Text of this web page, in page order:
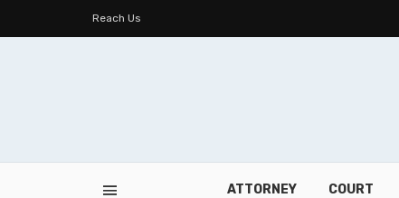
Reach Us
ATTORNEY COURT